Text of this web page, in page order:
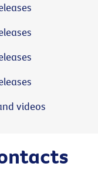
videos